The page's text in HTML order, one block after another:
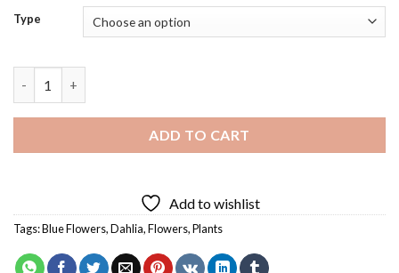
Type
ADD TO CART
Add to wishlist
Tags:Blue Flowers,Dahlia,Flowers,Plants